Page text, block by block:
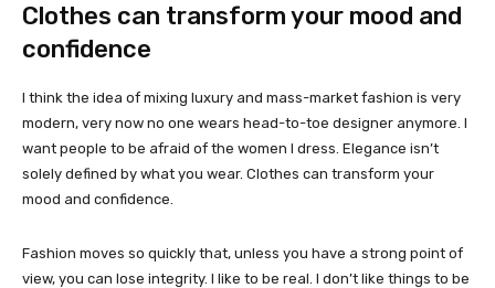
Clothes can transform your mood and
confidence
I think the idea of mixing luxury and mass-market fashion is very
modern, very now no one wears head-to-toe designer anymore. I
want people to be afraid of the women I dress. Elegance isn’t
solely defined by what you wear. Clothes can transform your
mood and confidence.
Fashion moves so quickly that, unless you have a strong point of
view, you can lose integrity. I like to be real. I don’t like things to be